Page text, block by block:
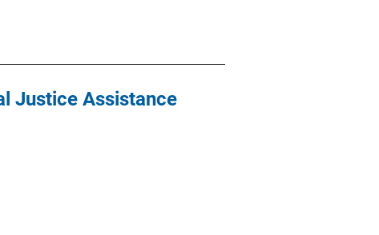
Justice Assistance